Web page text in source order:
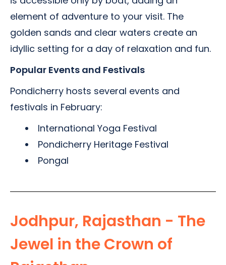
element of adventure to your visit. The
golden sands and clear waters create an
idyllic setting for a day of relaxation and fun.
Popular Events and Festivals
Pondicherry hosts several events and
festivals in February:
International Yoga Festival
Pondicherry Heritage Festival
Pongal
Jodhpur, Rajasthan - The
Jewel in the Crown of